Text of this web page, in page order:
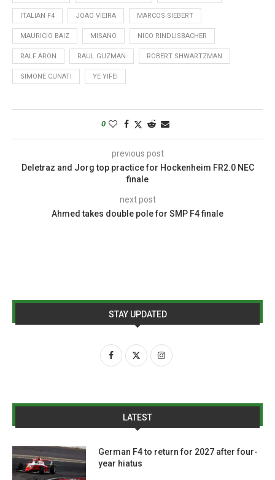
ITALIAN F4 JOAO VIEIRA MARCOS SIEBERT
MAURICIO BAIZ MISANO NICO RINDLISBACHER
RALF ARON RAUL GUZMAN ROBERT SHWARTZMAN
SIMONE CUNATI YE YIFEI
0
previous post
Deletraz and Jorg top practice for Hockenheim FR2.0 NEC
finale
next post
Ahmed takes double pole for SMP F4 finale
STAY UPDATED
LATEST
German F4 to return for 2027 after four-
year hiatus